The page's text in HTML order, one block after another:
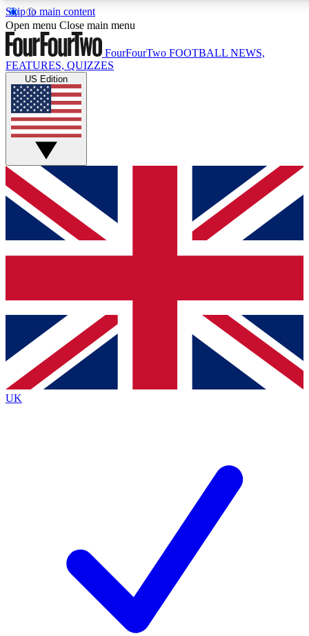
Skip to main content
17
MEMBER FEATURES
Live Q&A Sessions
Weekly interactive sessions
GET CLUB ACCESS QUICK
For the quickest way to join, simply enter your email below
and get access. We will send a confirmation and sign you
up to our newsletter to keep you updated on all your
Contact me with news and offers from other Future brands
By submitting your information you agree to the Terms & Conditions
Privacy Policy
and are aged 16 or over.
Open menu Close main menu
FourFourTwo FOOTBALL NEWS,
FEATURES, QUIZZES
US Edition
UK